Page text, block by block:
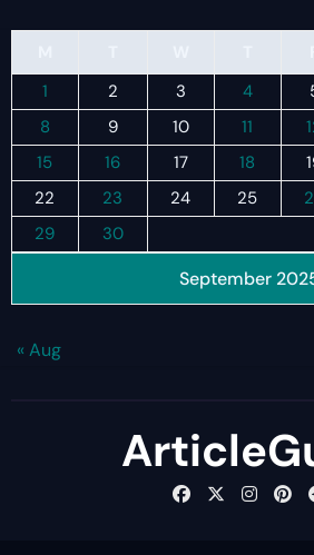
September
1
2 3 4
8
9 10 11
15
16 17 18
22
23 24 25
29
30
« Aug